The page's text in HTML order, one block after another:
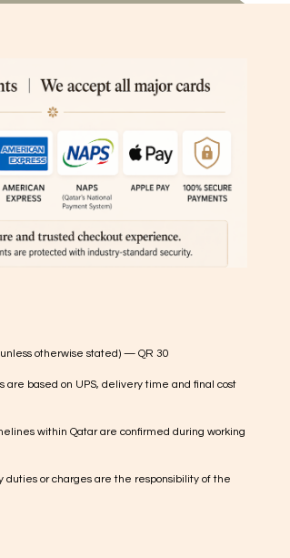
otherwise stated) — QR 30
are based on UPS, delivery time and final cost
within Qatar are confirmed during working
duties or charges are the responsibility of the